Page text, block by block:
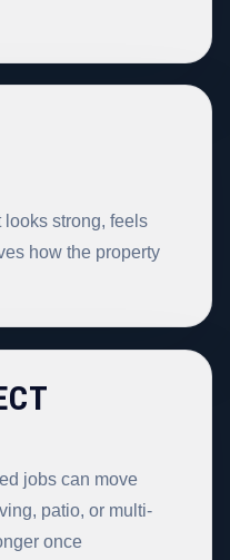
looks strong, feels
how the property
jobs can move
patio, or multi-
once